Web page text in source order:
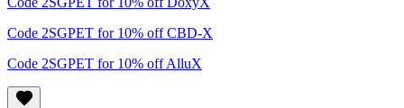
Code 2SGPET for 10% off CBD-X
Code 2SGPET for 10% off AlluX